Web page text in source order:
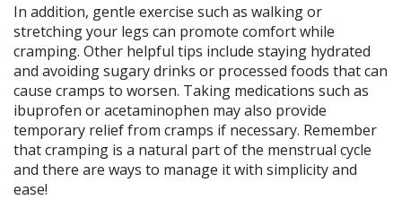
In addition, gentle exercise such as walking or
stretching your legs can promote comfort while
cramping. Other helpful tips include staying hydrated
and avoiding sugary drinks or processed foods that can
cause cramps to worsen. Taking medications such as
ibuprofen or acetaminophen may also provide
temporary relief from cramps if necessary. Remember
that cramping is a natural part of the menstrual cycle
and there are ways to manage it with simplicity and
ease!